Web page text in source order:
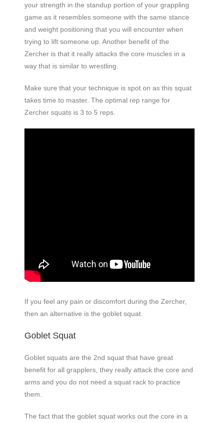
your strength in the standup portion of your grappling
game as it resembles someone with the same stance
and weight positioning that you will encounter when
trying to lift someone up. Another benefit of the
Zercher is that it really attacks the core muscles in a
way that is similar to wrestling.
Make sure that your technique is spot on as this squat
takes time to master. The optimal rep range for
Zercher squats is 3 to 5 reps.
If you feel any pain or discomfort during the Zercher,
then an alternative is the goblet squat.
Goblet Squat
Goblet squats are the 2nd squat that have great
benefit for all grapplers, they really attack the core and
arms and you do not need a squat rack to practice
them.
The fact that the goblet squat works out the core in a